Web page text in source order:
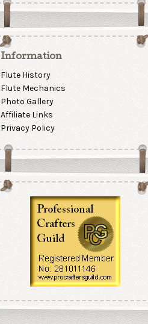
Information
Flute History
Flute Mechanics
Photo Gallery
Affiliate Links
Privacy Policy